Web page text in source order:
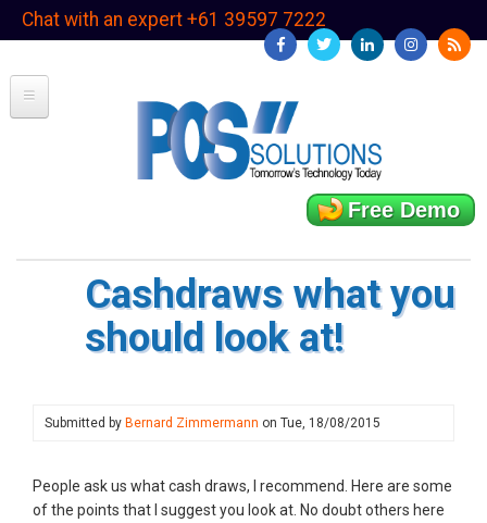
SkipChat with an expert +61 39597 7222
Free Demo
Cashdraws what you
should look at!
Submitted by Bernard Zimmermann on Tue, 18/08/2015
People ask us what cash draws, I recommend. Here are some
of the points that I suggest you look at. No doubt others here